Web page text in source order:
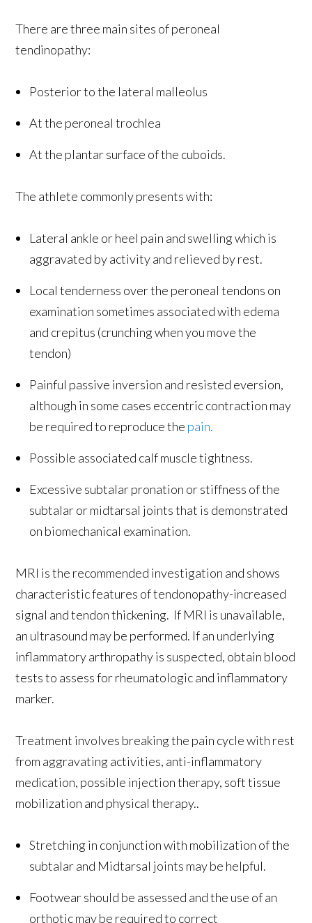
There are three main sites of peroneal
tendinopathy:
Posterior to the lateral malleolus
At the peroneal trochlea
At the plantar surface of the cuboids.
The athlete commonly presents with:
Lateral ankle or heel pain and swelling which is
aggravated by activity and relieved by rest.
Local tenderness over the peroneal tendons on
examination sometimes associated with edema
and crepitus (crunching when you move the
tendon)
Painful passive inversion and resisted eversion,
although in some cases eccentric contraction may
be required to reproduce the pain.
Possible associated calf muscle tightness.
Excessive subtalar pronation or stiffness of the
subtalar or midtarsal joints that is demonstrated
on biomechanical examination.
MRI is the recommended investigation and shows
characteristic features of tendonopathy-increased
signal and tendon thickening. If MRI is unavailable,
an ultrasound may be performed. If an underlying
inflammatory arthropathy is suspected, obtain blood
tests to assess for rheumatologic and inflammatory
marker.
Treatment involves breaking the pain cycle with rest
from aggravating activities, anti-inflammatory
medication, possible injection therapy, soft tissue
mobilization and physical therapy..
Stretching in conjunction with mobilization of the
subtalar and Midtarsal joints may be helpful.
Footwear should be assessed and the use of an
orthotic may be required to correct